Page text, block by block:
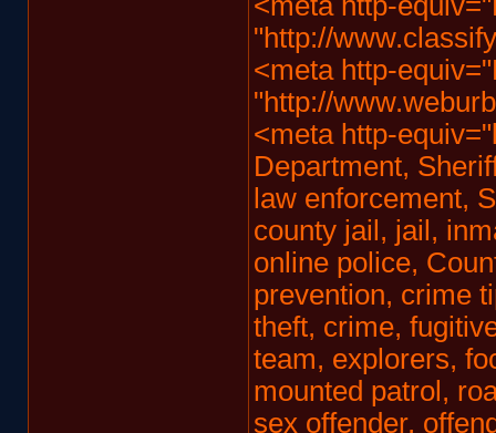
"http://
<meta http-
"http://
<meta http-
Department,
law enforcement,
county jail, jail,
online police,
prevention, crime
theft, crime,
team, explorers,
mounted patrol,
sex offender,